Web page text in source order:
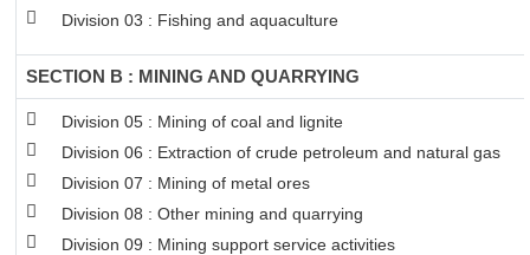
Division 03 : Fishing and aquaculture
SECTION B : MINING AND QUARRYING
Division 05 : Mining of coal and lignite
Division 06 : Extraction of crude petroleum and natural gas
Division 07 : Mining of metal ores
Division 08 : Other mining and quarrying
Division 09 : Mining support service activities